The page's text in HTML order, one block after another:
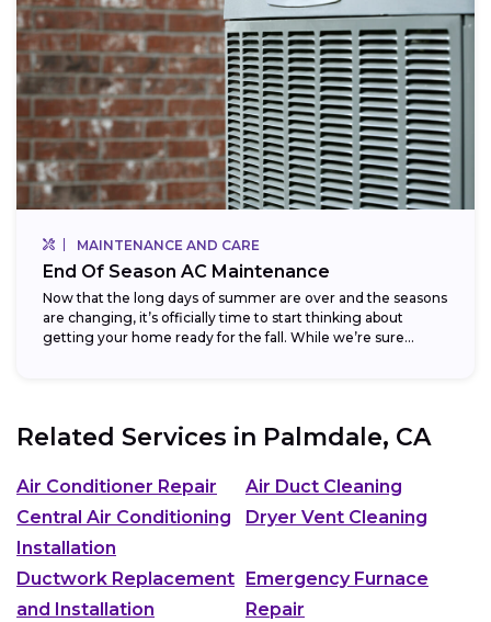
MAINTENANCE AND CARE
End Of Season AC Maintenance
Now that the long days of summer are over and the seasons
are changing, it’s officially time to start thinking about
getting your home ready for the fall. While we’re sure...
Related Services in Palmdale, CA
Air Conditioner Repair
Air Duct Cleaning
Central Air Conditioning
Installation
Dryer Vent Cleaning
Ductwork Replacement
and Installation
Emergency Furnace
Repair